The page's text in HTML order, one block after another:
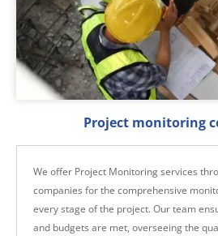
Project monitoring
We offer Project Monitoring services
companies for the comprehensive
every stage of the project. Our team
and budgets are met, overseeing the